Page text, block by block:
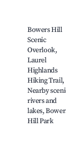
Bowers Hill
Scenic
Overlook,
Laurel
Highlands
Hiking Trail,
Nearby scenic
rivers and
lakes, Bowers
Hill Park